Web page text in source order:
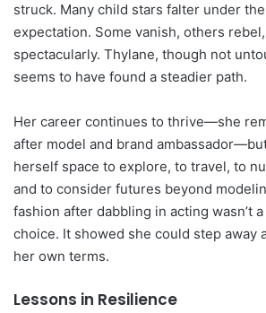
struck. Many child stars falter under
expectation. Some vanish, others
spectacularly. Thylane, though not
seems to have found a steadier path.
Her career continues to thrive—she
after model and brand
herself space to explore, to travel, to
and to consider futures beyond
fashion after dabbling in acting wasn’t
choice. It showed she could step away
her own terms.
Lessons in Resilience